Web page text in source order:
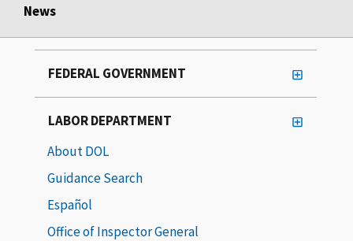
News
FEDERAL GOVERNMENT
LABOR DEPARTMENT
About DOL
Guidance Search
Español
Office of Inspector General